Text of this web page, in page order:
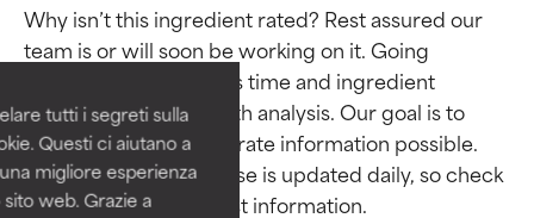
tutti i segreti sulla
Questi ci aiutano a
migliore esperienza
web. Grazie a
Why isn’t this ingredient rated? Rest assured our
team is or will soon be working on it. Going
through research takes time and ingredient
studies require in-depth analysis. Our goal is to
provide the most accurate information possible.
This ingredient database is updated daily, so check
BEST
Proven and supported by
independent studies.
Outstanding active ingredient
for most skin types or concerns.
GOOD
BEST
Proven and supported by
independent studies.
Outstanding active ingredient
for most skin types or concerns.
GOOD